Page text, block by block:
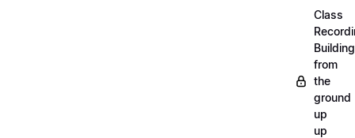
Class
Building
from
the
ground
up
up